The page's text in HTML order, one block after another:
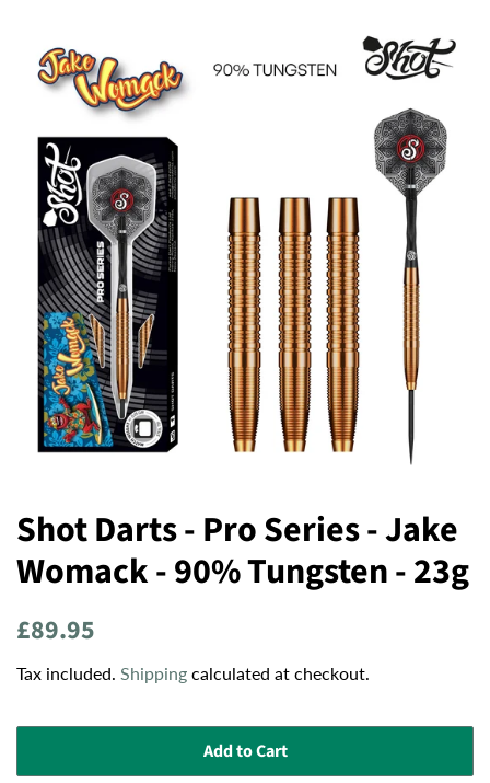
Shot Darts - Pro Series - Jake
Womack - 90% Tungsten - 23g
Regular
£89.95
Tax included. Shipping calculated at checkout.
Add to Cart